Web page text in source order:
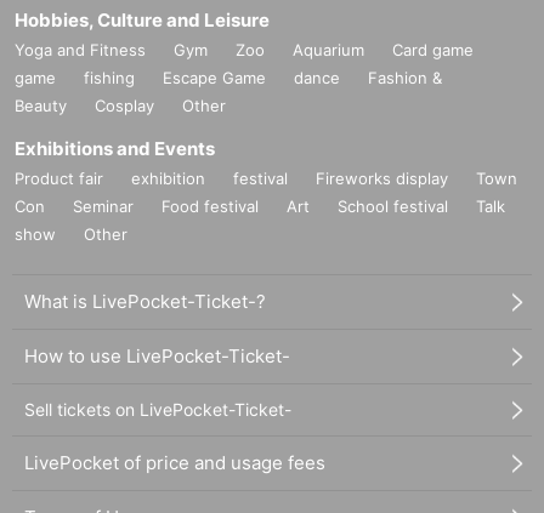
Hobbies, Culture and Leisure
Yoga and Fitness Gym Zoo Aquarium
Card game
game
fishing Escape Game dance
Fashion &
Beauty
Cosplay Other
Exhibitions and Events
Product fair exhibition festival Fireworks display
Town
Con
Seminar Food festival Art School festival
Talk
show
Other
What is LivePocket-Ticket-?
How to use LivePocket-Ticket-
Sell tickets on LivePocket-Ticket-
LivePocket of price and usage fees